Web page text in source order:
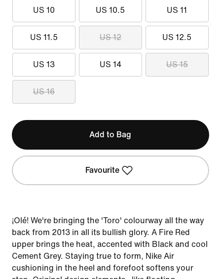
US 10 US 10.5 US 11
US 11.5 US 12 US 12.5
US 13 US 14 US 15
US 16
Add to Bag
Favourite
¡Olé! We're bringing the 'Toro' colourway all the way
back from 2013 in all its bullish glory. A Fire Red
upper brings the heat, accented with Black and cool
Cement Grey. Staying true to form, Nike Air
cushioning in the heel and forefoot softens your